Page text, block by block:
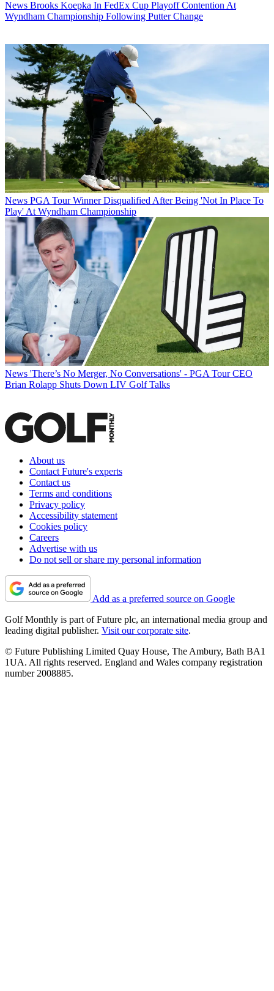
News Brooks Koepka In FedEx Cup Playoff Contention At
Wyndham Championship Following Putter Change
News PGA Tour Winner Disqualified After Being 'Not In Place To
Play' At Wyndham Championship
News 'There’s No Merger, No Conversations' - PGA Tour CEO
Brian Rolapp Shuts Down LIV Golf Talks
About us
Contact Future's experts
Contact us
Terms and conditions
Privacy policy
Accessibility statement
Cookies policy
Careers
Advertise with us
Do not sell or share my personal information
Add as a preferred source on Google
Golf Monthly is part of Future plc, an international media group and
leading digital publisher. Visit our corporate site.
© Future Publishing Limited Quay House, The Ambury, Bath BA1
1UA. All rights reserved. England and Wales company registration
number 2008885.